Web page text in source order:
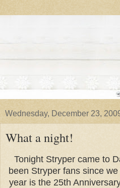
Wednesday, December 23,
What a night!
Tonight Stryper came to
been Stryper fans since
year is the 25th